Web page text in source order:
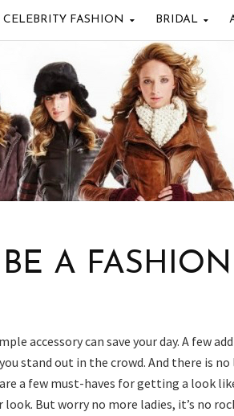
CELEBRITY FASHION BRIDAL
A
accessory can save your day. A few
stand out in the crowd. And there is
a few must-haves for getting a look
look. But worry no more ladies, it’s no